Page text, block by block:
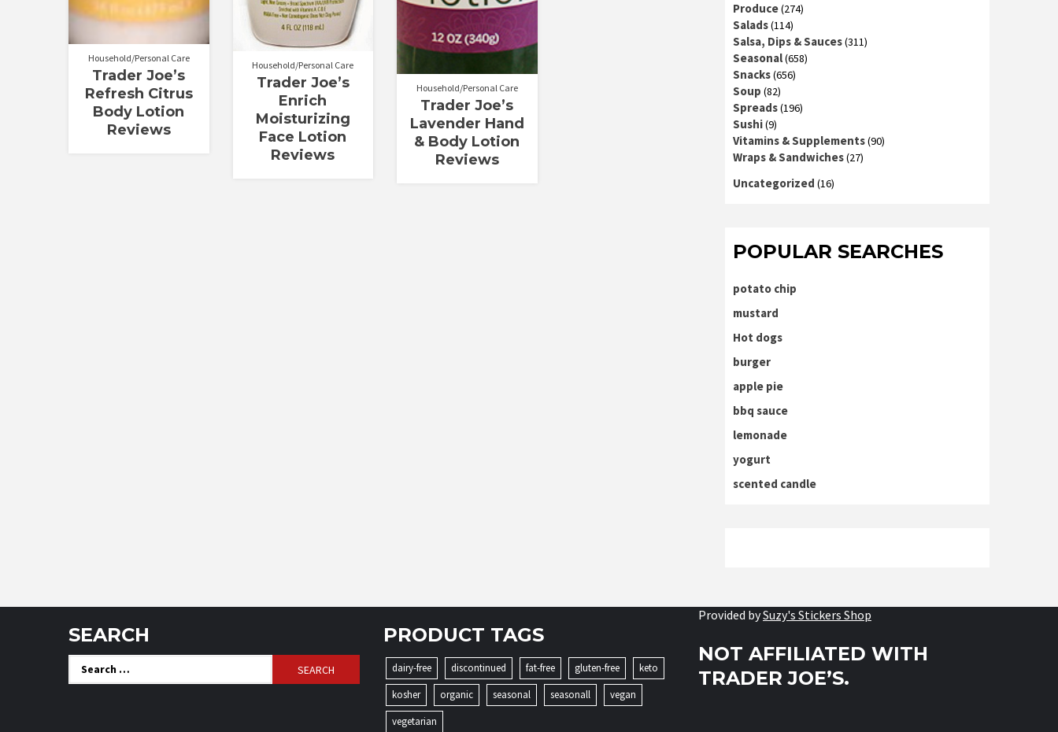
Household/Personal Care
Trader Joe’s
Refresh Citrus
Body Lotion
Reviews
Household/Personal Care
Trader Joe’s
Enrich
Moisturizing
Face Lotion
Reviews
Household/Personal Care
Trader Joe’s
Lavender Hand
& Body Lotion
Reviews
Produce(274)
Salads(114)
Salsa, Dips & Sauces(311)
Seasonal(658)
Snacks(656)
Soup (82)
Spreads(196)
Sushi(9)
Vitamins & Supplements(90)
Wraps & Sandwiches(27)
Uncategorized (16)
POPULAR SEARCHES
potato chip
mustard
Hot dogs
burger
apple pie
bbq sauce
lemonade
yogurt
scented candle
SEARCH
Search
for:
PRODUCT TAGS
dairy-free discontinued fat-free gluten-free
keto
kosher
organic seasonal seasonall
vegan
vegetarian
Provided bySuzy's Stickers Shop
NOT AFFILIATED WITH
TRADER JOE’S.